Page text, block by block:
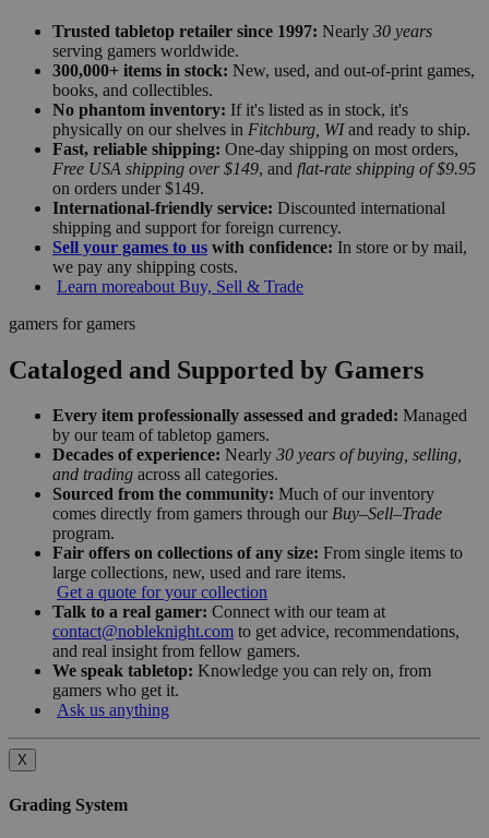
Trusted tabletop retailer since 1997: Nearly 30 years
serving gamers worldwide.
300,000+ items in stock: New, used, and out-of-print games,
books, and collectibles.
No phantom inventory: If it's listed as in stock, it's
physically on our shelves in Fitchburg, WIand ready to ship.
Fast, reliable shipping: One-day shipping on most orders,
Free USA shipping over $149, and flat-rate shipping of $9.95
on orders under $149.
International-friendly service: Discounted international
shipping and support for foreign currency.
Sell your games to us with confidence: In store or by mail,
we pay any shipping costs.
Learn moreabout Buy, Sell & Trade
gamers for gamers
Cataloged and Supported by Gamers
Every item professionally assessed and graded: Managed
by our team of tabletop gamers.
Decades of experience: Nearly 30 years of buying, selling,
and trading across all categories.
Sourced from the community: Much of our inventory
comes directly from gamers through our Buy–Sell–Trade
program.
Fair offers on collections of any size: From single items to
large collections, new, used and rare items.
Get a quote for your collection
Talk to a real gamer: Connect with our team at
contact@nobleknight.com to get advice, recommendations,
and real insight from fellow gamers.
We speak tabletop: Knowledge you can rely on, from
gamers who get it.
Ask us anything
X
Grading System